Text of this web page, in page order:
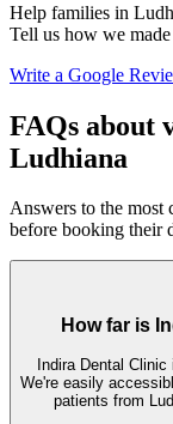
Help families in
Tell us how we
Write a Google
FAQs about
Ludhiana
Answers to the most
before booking their
How far is
Indira Dental Clinic
We're easily
patients from